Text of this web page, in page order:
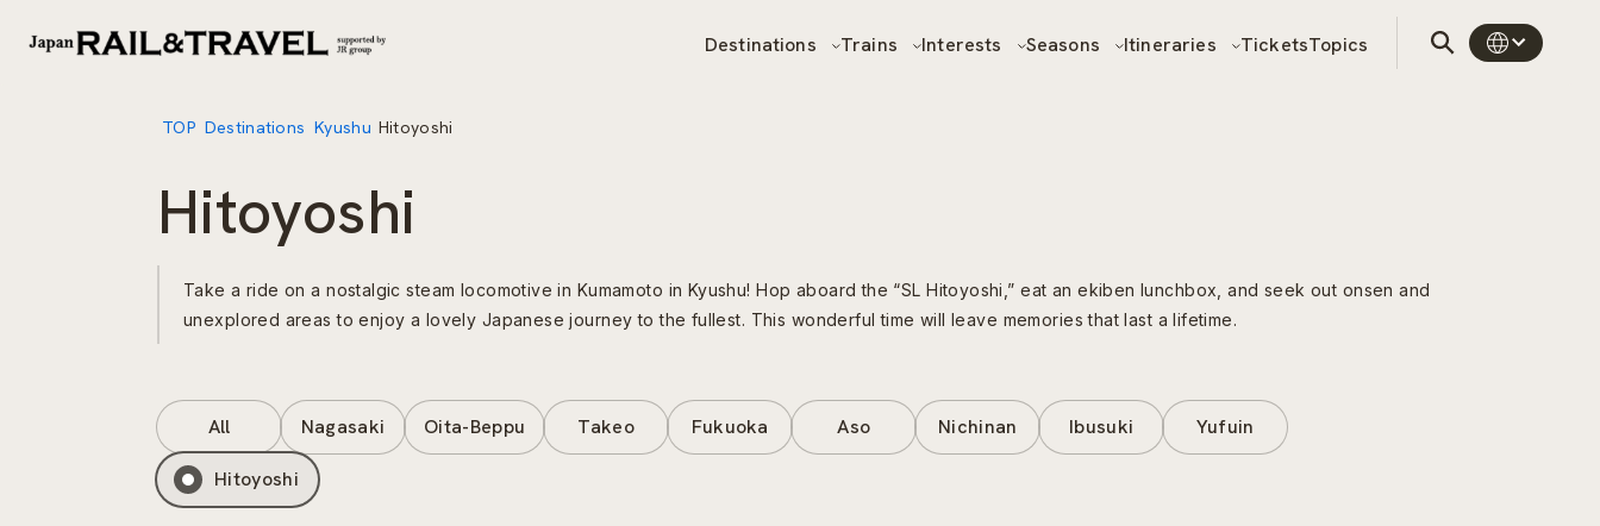
Destinations Trains Interests Seasons Itineraries TicketsTopics
TOP Destinations Kyushu Hitoyoshi
Hitoyoshi
Take a ride on a nostalgic steam locomotive in Kumamoto in Kyushu! Hop aboard the “SL Hitoyoshi,” eat an ekiben lunchbox, and seek out onsen and
unexplored areas to enjoy a lovely Japanese journey to the fullest. This wonderful time will leave memories that last a lifetime.
All Nagasaki Oita-Beppu Takeo Fukuoka Aso Nichinan Ibusuki Yufuin
Hitoyoshi